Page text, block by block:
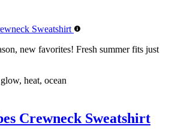
new favorites! Fresh summer fits just
heat, ocean
Crewneck Sweatshirt